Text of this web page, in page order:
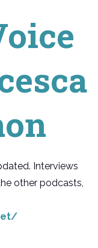
Interviews
other podcasts,